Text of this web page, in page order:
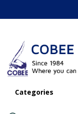
Categories